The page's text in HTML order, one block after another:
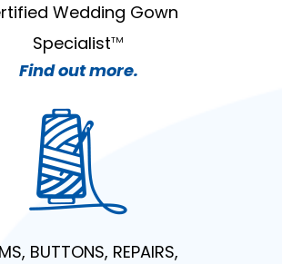
Wedding Gown
SpecialistTM
Find out more.
BUTTONS, REPAIRS,